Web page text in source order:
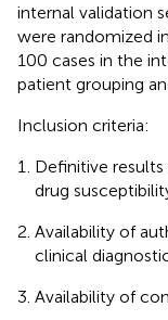
internal validation
were randomized
100 cases in the
patient grouping
Inclusion criteria:
Definitive
drug
Availability of
clinical
Availability of